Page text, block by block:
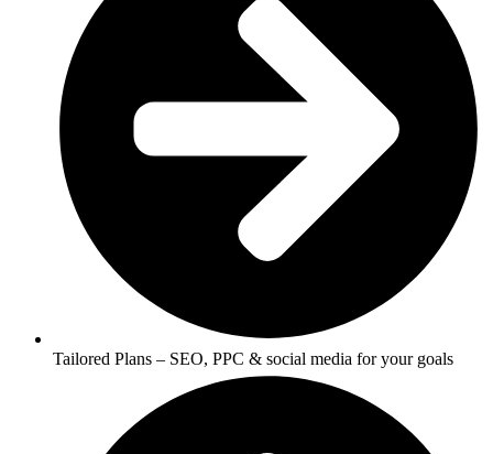
Tailored Plans – SEO, PPC & social media for your goals